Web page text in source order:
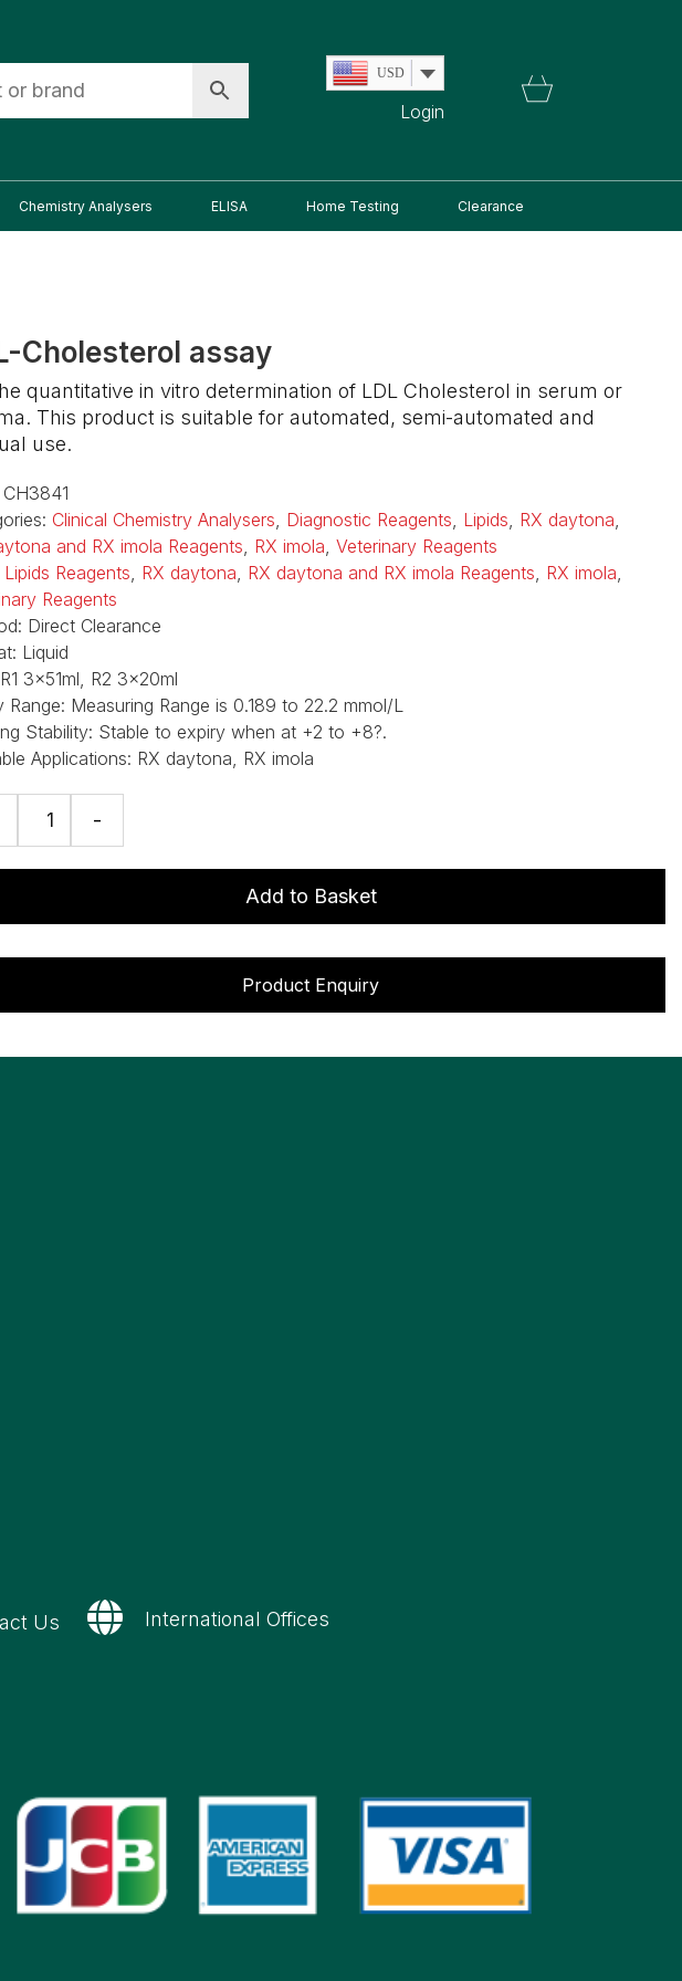
USD
Login
Chemistry Analysers ELISA Home Testing Clearance
Cholesterol assay
quantitative in vitro determination of LDL Cholesterol in serum or
This product is suitable for automated, semi-automated and
use.
CH3841
Clinical Chemistry Analysers, Diagnostic Reagents, Lipids, RX daytona,
and RX imola Reagents, RX imola, Veterinary Reagents
Lipids Reagents, RX daytona, RX daytona and RX imola Reagents, RX imola,
Reagents
Direct Clearance
Liquid
R1 3x51ml, R2 3x20ml
Range: Measuring Range is 0.189 to 22.2 mmol/L
Stability: Stable to expiry when at +2 to +8?.
Applications: RX daytona, RX imola
Cholesterol
-
Add to Basket
Product Enquiry
Us International Offices